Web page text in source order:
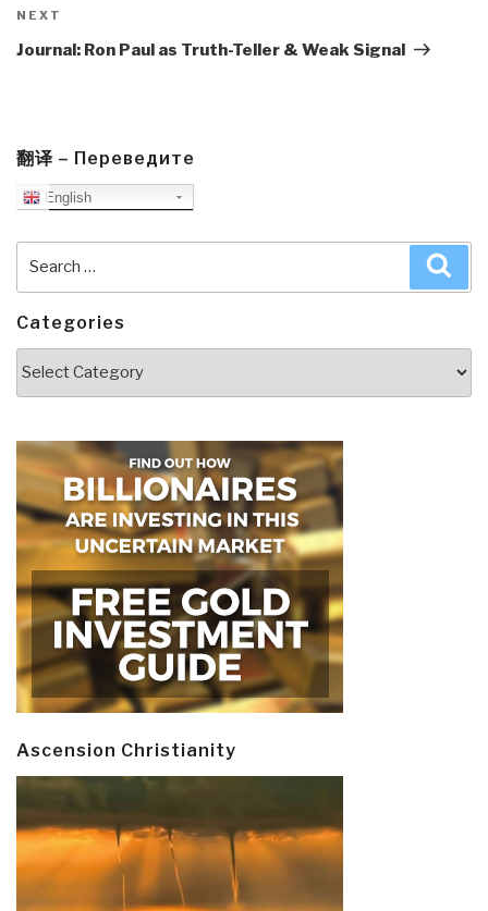
Next
Post
NEXT
Journal: Ron Paul as Truth-Teller & Weak Signal
翻译 – Переведите
English
Categories
Ascension Christianity